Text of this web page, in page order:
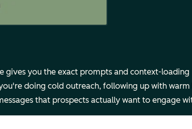
gives you the exact prompts and context-loading
doing cold outreach, following up with warm
that prospects actually want to engage